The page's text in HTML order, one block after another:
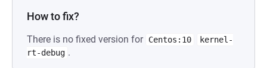
How to fix?
There is no fixed version for Centos:10
kernel-
rt-debug .